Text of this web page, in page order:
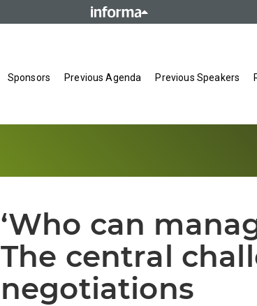
Sponsors Previous Agenda Previous Speakers
‘Who can
The central
negotiations